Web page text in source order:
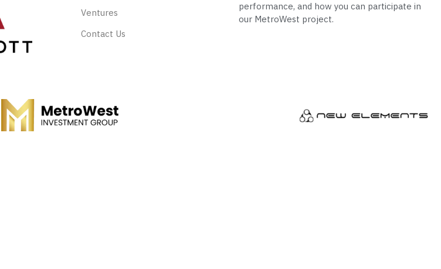
Ventures
Contact Us
performance, and how you can participate in
our MetroWest project.